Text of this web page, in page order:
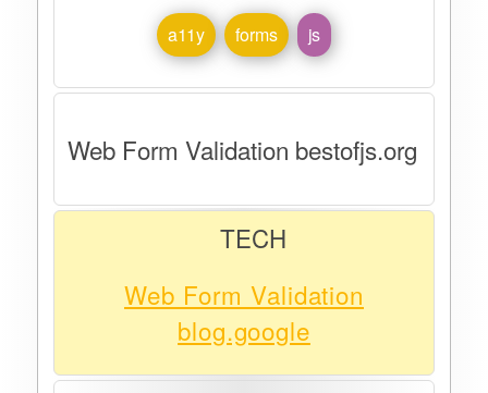
a11y forms js
Web Form Validation bestofjs.org
TECH
Web Form Validation
blog.google